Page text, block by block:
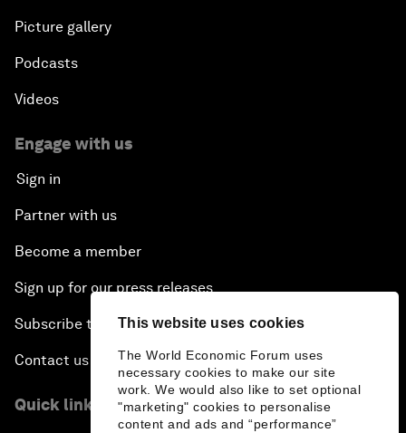
This website uses cookies
The World Economic Forum uses
necessary cookies to make our site
work. We would also like to set optional
"marketing" cookies to personalise
content and ads and “performance”
Picture gallery
Podcasts
Videos
Engage with us
Sign in
Partner with us
Become a member
Sign up for our press releases
Subscribe to our newsletters
Contact us
Quick links